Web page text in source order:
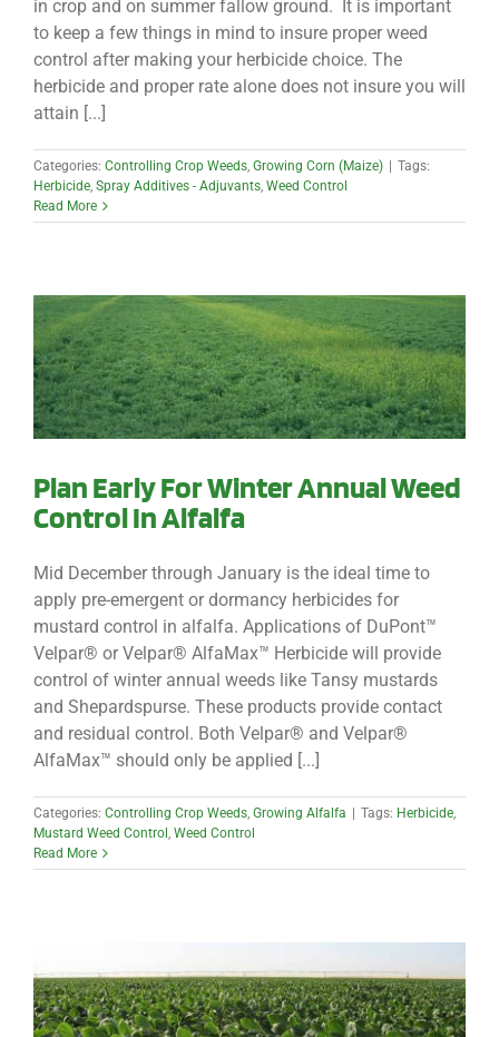
in crop and on summer fallow ground. It is important
to keep a few things in mind to insure proper weed
control after making your herbicide choice. The
herbicide and proper rate alone does not insure you will
attain [...]
Categories: Controlling Crop Weeds, Growing Corn (Maize)
Tags:
Herbicide, Spray Additives - Adjuvants, Weed Control
Read More
Plan Early For Winter Annual Weed
Control In Alfalfa
Mid December through January is the ideal time to
apply pre-emergent or dormancy herbicides for
mustard control in alfalfa. Applications of DuPont™
Velpar® or Velpar® AlfaMax™ Herbicide will provide
control of winter annual weeds like Tansy mustards
and Shepardspurse. These products provide contact
and residual control. Both Velpar® and Velpar®
AlfaMax™ should only be applied [...]
Categories: Controlling Crop Weeds, Growing Alfalfa Tags: Herbicide,
Mustard Weed Control , Weed Control
Read More